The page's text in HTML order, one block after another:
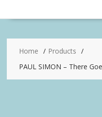
Home
Products
PAUL SIMON – There